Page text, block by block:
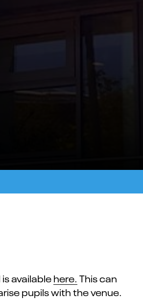
availablehere. This can
pupils with the venue.